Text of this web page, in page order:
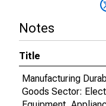
Notes
Title
Manufacturing
Goods Sector: